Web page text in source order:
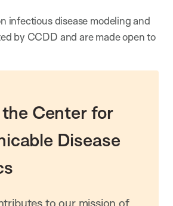
infectious disease modeling and
by CCDD and are made open to
Center for
Disease